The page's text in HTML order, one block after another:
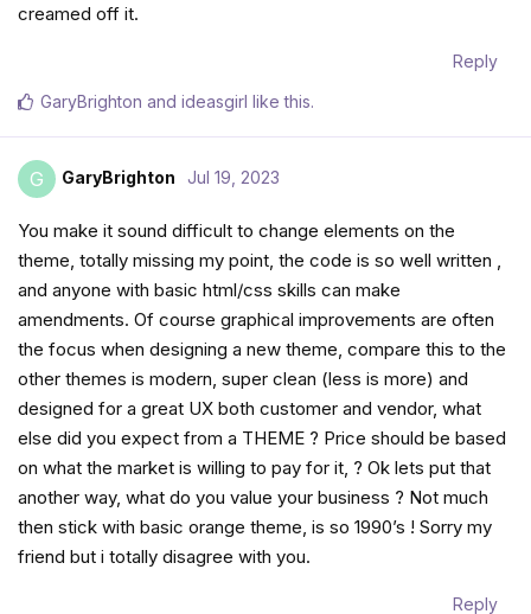
creamed off it.
Reply
GaryBrighton and ideasgirl like this.
G GaryBrighton Jul 19, 2023
You make it sound difficult to change elements on the
theme, totally missing my point, the code is so well written ,
and anyone with basic html/css skills can make
amendments. Of course graphical improvements are often
the focus when designing a new theme, compare this to the
other themes is modern, super clean (less is more) and
designed for a great UX both customer and vendor, what
else did you expect from a THEME ? Price should be based
on what the market is willing to pay for it, ? Ok lets put that
another way, what do you value your business ? Not much
then stick with basic orange theme, is so 1990’s ! Sorry my
friend but i totally disagree with you.
Reply